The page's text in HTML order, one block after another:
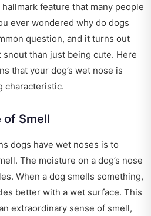
feature that many people
ever wondered why do dogs
question, and it turns out
snout than just being cute. Here
that your dog’s wet nose is
characteristic.
of Smell
dogs have wet noses is to
The moisture on a dog’s nose
When a dog smells something,
better with a wet surface. This
extraordinary sense of smell,